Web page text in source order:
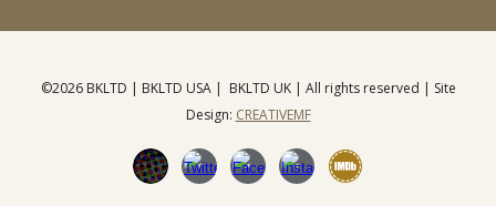
©2026BKLTD | BKLTD USA| BKLTD UK| All rights reserved | Site
Design: CREATIVEMF